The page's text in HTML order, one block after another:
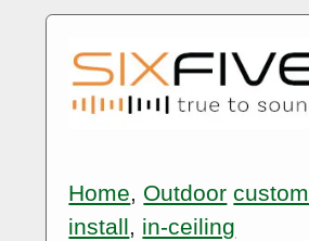
Home, Outdoor custom
install, in-ceiling